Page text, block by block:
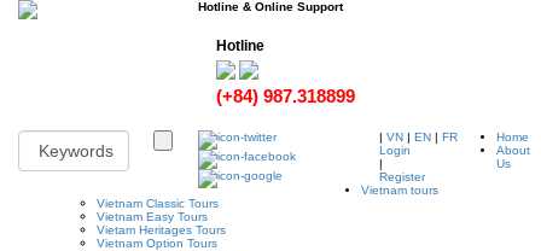
Hotline & Online Support
Hotline
(+84) 987.318899
| VN| EN| FR
Login
|
Register
Home
About
Us
Vietnam tours
Vietnam Classic Tours
Vietnam Easy Tours
Vietam Heritages Tours
Vietnam Option Tours